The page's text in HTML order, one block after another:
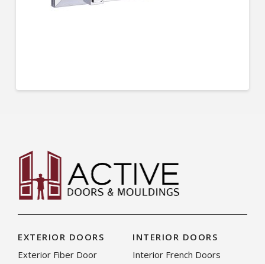
EXTERIOR DOORS
Exterior Fiber Door
INTERIOR DOORS
Interior French Doors